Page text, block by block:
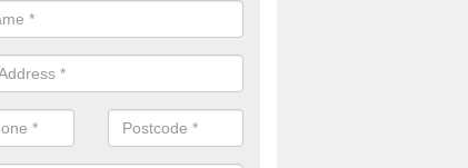
protective screen guards for your workplace, please get in
best prices.